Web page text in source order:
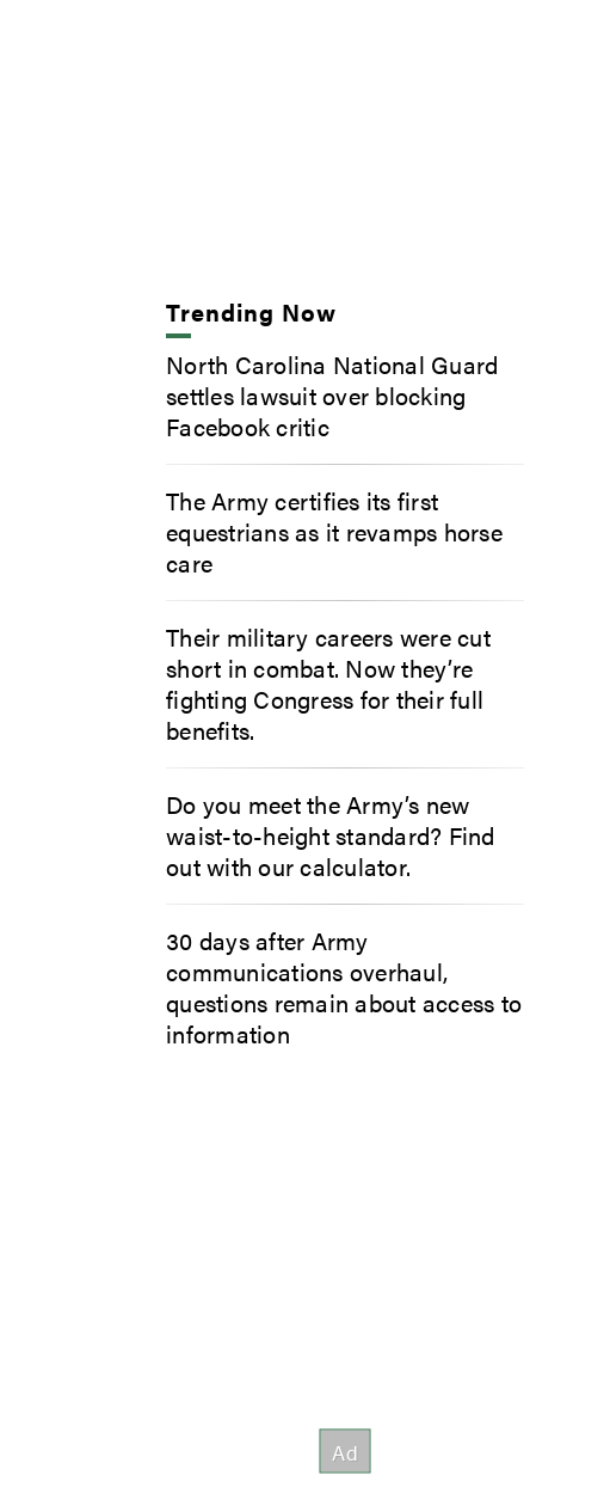
Trending Now
North Carolina National Guard
settles lawsuit over blocking
Facebook critic
The Army certifies its first
equestrians as it revamps horse
care
Their military careers were cut
short in combat. Now they’re
fighting Congress for their full
benefits.
Do you meet the Army’s new
waist-to-height standard? Find
out with our calculator.
30 days after Army
communications overhaul,
questions remain about access to
information